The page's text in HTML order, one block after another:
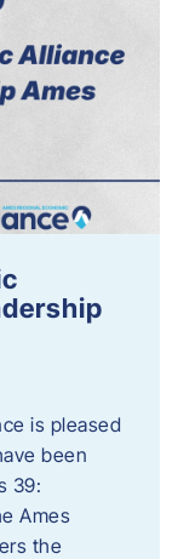
is pleased
been
39:
Ames
the